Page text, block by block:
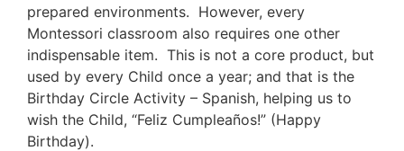
prepared environments. However, every
Montessori classroom also requires one other
indispensable item. This is not a core product, but
used by every Child once a year; and that is the
Birthday Circle Activity – Spanish, helping us to
wish the Child, “Feliz Cumpleaños!” (Happy
Birthday).